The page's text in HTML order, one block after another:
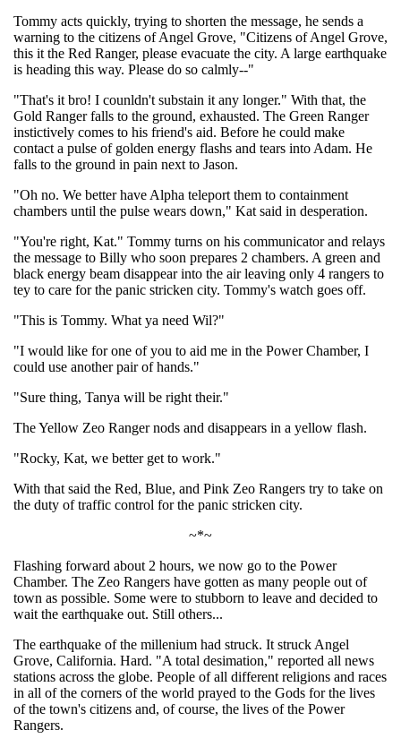
Tommy acts quickly, trying to shorten the message, he sends a
warning to the citizens of Angel Grove, "Citizens of Angel Grove,
this it the Red Ranger, please evacuate the city. A large earthquake
is heading this way. Please do so calmly--"
"That's it bro! I counldn't substain it any longer." With that, the
Gold Ranger falls to the ground, exhausted. The Green Ranger
instictively comes to his friend's aid. Before he could make
contact a pulse of golden energy flashs and tears into Adam. He
falls to the ground in pain next to Jason.
"Oh no. We better have Alpha teleport them to containment
chambers until the pulse wears down," Kat said in desperation.
"You're right, Kat." Tommy turns on his communicator and relays
the message to Billy who soon prepares 2 chambers. A green and
black energy beam disappear into the air leaving only 4 rangers to
tey to care for the panic stricken city. Tommy's watch goes off.
"This is Tommy. What ya need Wil?"
"I would like for one of you to aid me in the Power Chamber, I
could use another pair of hands."
"Sure thing, Tanya will be right their."
The Yellow Zeo Ranger nods and disappears in a yellow flash.
"Rocky, Kat, we better get to work."
With that said the Red, Blue, and Pink Zeo Rangers try to take on
the duty of traffic control for the panic stricken city.
~*~
Flashing forward about 2 hours, we now go to the Power
Chamber. The Zeo Rangers have gotten as many people out of
town as possible. Some were to stubborn to leave and decided to
wait the earthquake out. Still others...
The earthquake of the millenium had struck. It struck Angel
Grove, California. Hard. "A total desimation," reported all news
stations across the globe. People of all different religions and races
in all of the corners of the world prayed to the Gods for the lives
of the town's citizens and, of course, the lives of the Power
Rangers.